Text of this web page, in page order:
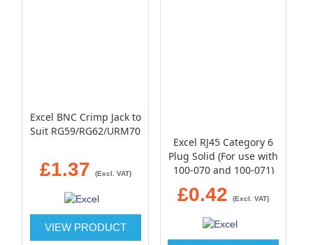
Excel BNC Crimp Jack to
Suit RG59/RG62/URM70
£1.37 (Excl. VAT)
VIEW PRODUCT
Excel RJ45 Category 6
Plug Solid (For use with
100-070 and 100-071)
£0.42 (Excl. VAT)